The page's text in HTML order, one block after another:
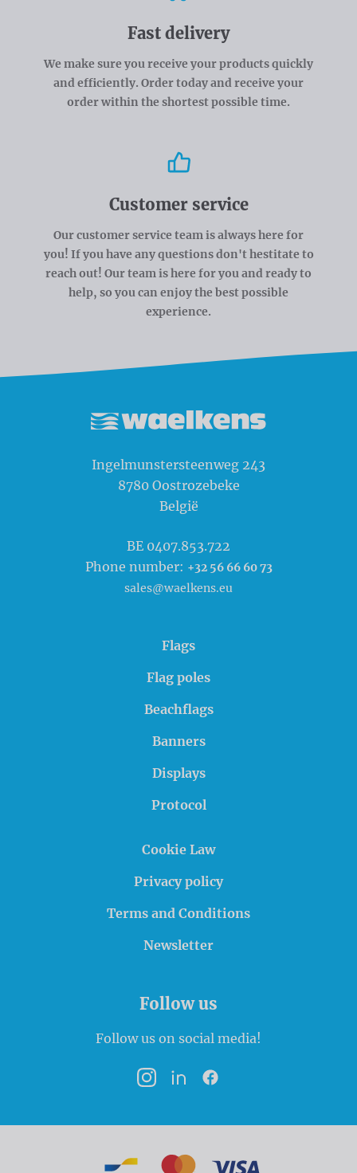
Fast delivery
We make sure you receive your products quickly
and efficiently. Order today and receive your
order within the shortest possible time.
Customer service
Our customer service team is always here for
you! If you have any questions don't hestitate to
reach out! Our team is here for you and ready to
help, so you can enjoy the best possible
experience.
Ingelmunstersteenweg 243
8780 Oostrozebeke
België
BE 0407.853.722
Phone number: +32 56 66 60 73
sales@waelkens.eu
Flags
Flag poles
Beachflags
Banners
Displays
Protocol
Cookie Law
Privacy policy
Terms and Conditions
Newsletter
Follow us
Follow us on social media!
InstagramLinkedInFacebook
Payment options
BancontactMasterCard
VISA